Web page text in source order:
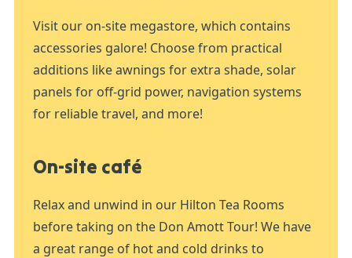
Visit our on-site megastore, which contains
accessories galore! Choose from practical
additions like awnings for extra shade, solar
panels for off-grid power, navigation systems
for reliable travel, and more!
On-site café
Relax and unwind in our Hilton Tea Rooms
before taking on the Don Amott Tour! We have
a great range of hot and cold drinks to